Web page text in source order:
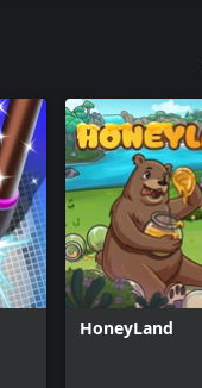
HoneyLand